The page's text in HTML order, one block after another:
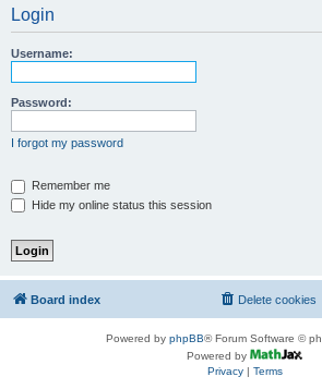
Login
Username:
Password:
I forgot my password
Remember me
Hide my online status this session
Board index Delete cookies
Powered by phpBB® Forum Software ©
Powered by
Privacy| Terms